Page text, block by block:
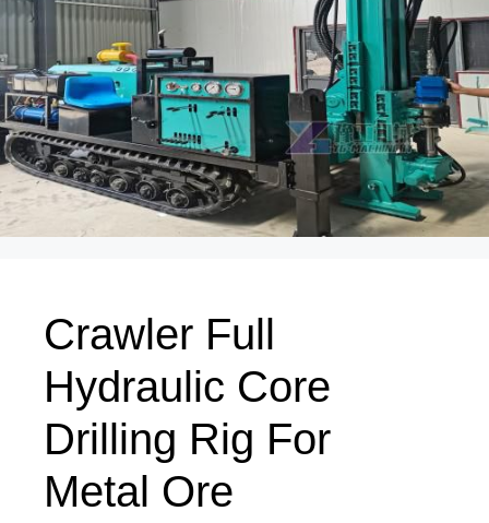
Crawler Full
Hydraulic Core
Drilling Rig For
Metal Ore